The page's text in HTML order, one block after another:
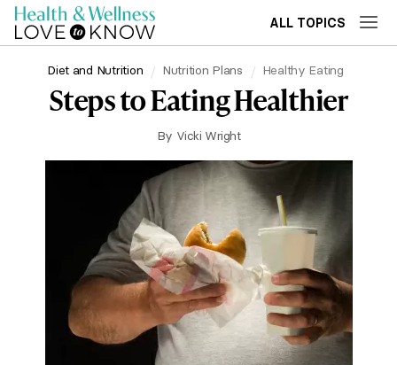
ALL TOPICS
Diet and Nutrition Nutrition Plans Healthy Eating
Steps to Eating Healthier
By Vicki Wright